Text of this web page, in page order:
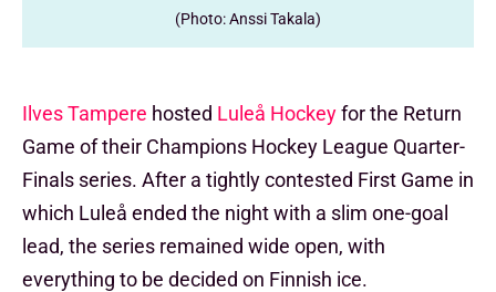
(Photo: Anssi Takala)
Ilves Tampere hosted Luleå Hockeyfor the Return
Game of their Champions Hockey League Quarter-
Finals series. After a tightly contested First Game in
which Luleå ended the night with a slim one-goal
lead, the series remained wide open, with
everything to be decided on Finnish ice.